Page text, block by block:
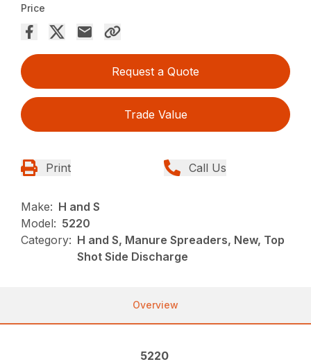
Price
Request a Quote
Trade Value
Print Call Us
Make: H and S
Model: 5220
Category: H and S, Manure Spreaders, New, Top
Shot Side Discharge
Overview
5220